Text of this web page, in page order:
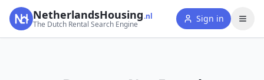
NetherlandsHousing.nl
The Dutch Rental Search Engine
Sign in